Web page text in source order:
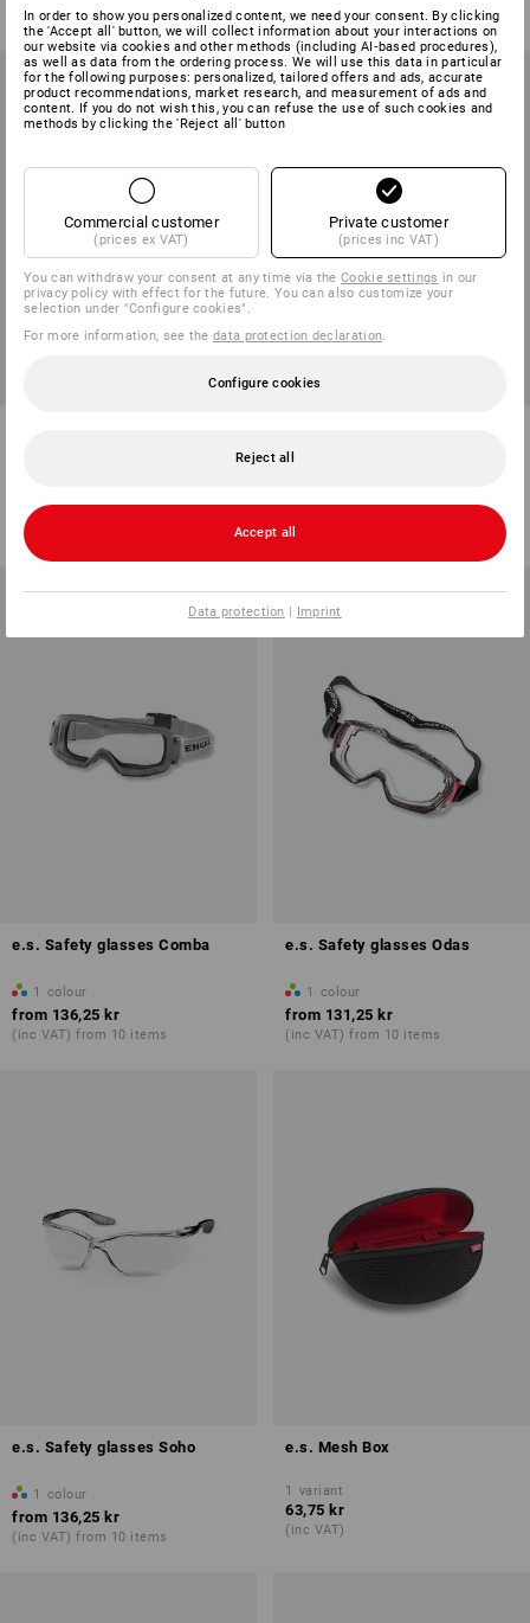
(inc VAT) from 10 items (inc VAT) from 10 items
from 186,25 kr
(inc VAT) from 10 items
Wise
from 71,25 kr
(inc VAT) from 10 items
e.s. Safety glasses Comba
1 colour
from 136,25 kr
(inc VAT) from 10 items
e.s. Safety glasses Odas
1 colour
from 131,25 kr
(inc VAT) from 10 items
e.s. Safety glasses Soho
1 colour
from 136,25 kr
(inc VAT) from 10 items
e.s. Mesh Box
1 variant
63,75 kr
(inc VAT)
In order to show you personalized content, we need your consent. By clicking
the 'Accept all' button, we will collect information about your interactions on
our website via cookies and other methods (including AI‑based procedures),
as well as data from the ordering process. We will use this data in particular
for the following purposes: personalized, tailored offers and ads, accurate
product recommendations, market research, and measurement of ads and
content. If you do not wish this, you can refuse the use of such cookies and
methods by clicking the 'Reject all' button
Commercial customer
(prices ex VAT)
Private customer
(prices inc VAT)
You can withdraw your consent at any time via theCookie settings in our
privacy policy with effect for the future. You can also customize your
selection under "Configure cookies".
For more information, see thedata protection declaration
Configure cookies
Reject all
Accept all
Data protection | Imprint